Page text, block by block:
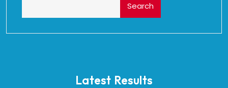
Search
Latest Results